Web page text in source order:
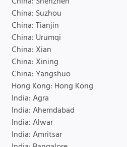
China: Suzhou
China: Tianjin
China: Urumqi
China: Xian
China: Xining
China: Yangshuo
Hong Kong: Hong Kong
India: Agra
India: Ahemdabad
India: Alwar
India: Amritsar